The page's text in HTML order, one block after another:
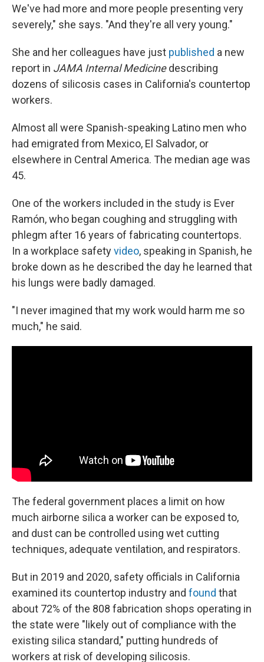
We've had more and more people presenting very
severely," she says. "And they're all very young."
She and her colleagues have just published a new
report in JAMA Internal Medicinedescribing
dozens of silicosis cases in California's countertop
workers.
Almost all were Spanish-speaking Latino men who
had emigrated from Mexico, El Salvador, or
elsewhere in Central America. The median age was
45.
One of the workers included in the study is Ever
Ramón, who began coughing and struggling with
phlegm after 16 years of fabricating countertops.
In a workplace safetyvideo, speaking in Spanish, he
broke down as he described the day he learned that
his lungs were badly damaged.
"I never imagined that my work would harm me so
much," he said.
The federal government places a limit on how
much airborne silica a worker can be exposed to,
and dust can be controlled using wet cutting
techniques, adequate ventilation, and respirators.
But in 2019 and 2020, safety officials in California
examined its countertop industry and found that
about 72% of the 808 fabrication shops operating in
the state were "likely out of compliance with the
existing silica standard," putting hundreds of
workers at risk of developing silicosis.